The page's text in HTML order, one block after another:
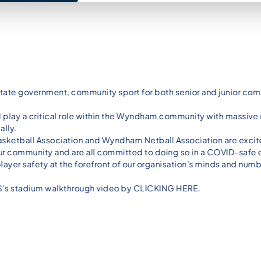
government, community sport for both senior and junior
a critical role within the Wyndham community with massive
Association and Wyndham Netball Association are
community and are all committed to doing so in a COVID-safe
safety at the forefront of our organisation’s minds and
stadium walkthrough video by CLICKING HERE.